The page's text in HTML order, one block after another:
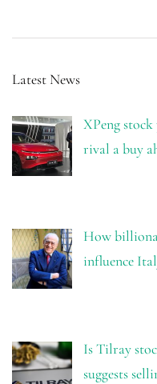
Latest News
XPeng
rival a buy
How
influence
Is Tilray
suggests